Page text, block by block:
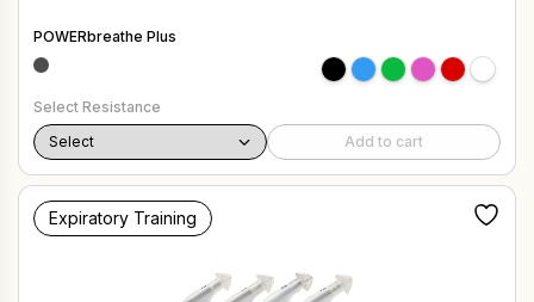
POWERbreathe Plus
Select Resistance
Add to cart
Expiratory Training